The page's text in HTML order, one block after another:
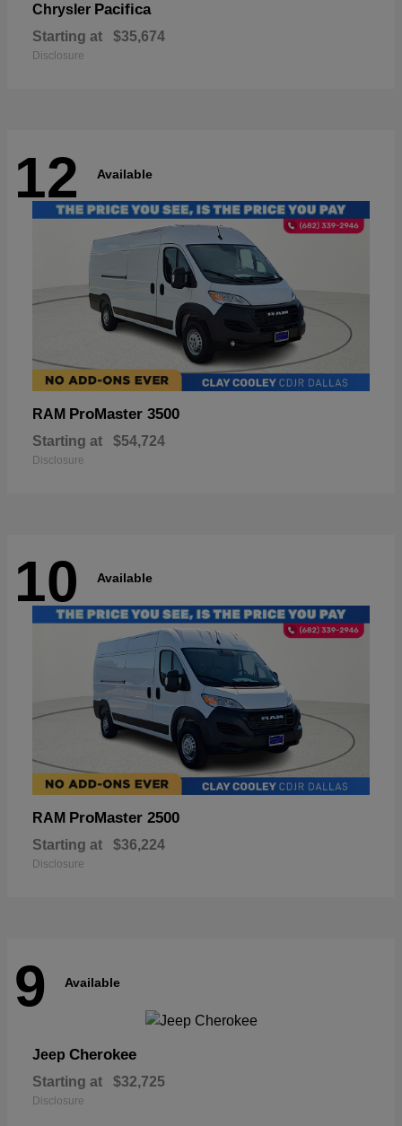
Chrysler Pacifica
Starting at $35,674
Disclosure
12 Available
RAM ProMaster 3500
Starting at $54,724
Disclosure
10 Available
RAM ProMaster 2500
Starting at $36,224
Disclosure
9 Available
Jeep Cherokee
Starting at $32,725
Disclosure